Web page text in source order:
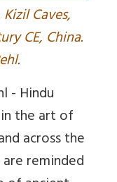
Caves,
CE, China.
- Hindu
the art of
across the
reminded